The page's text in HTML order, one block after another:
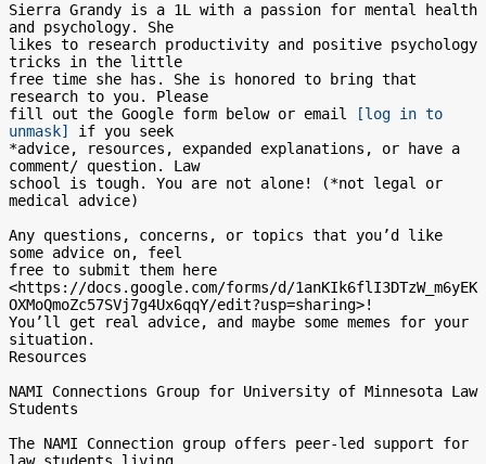
Sierra Grandy is a 1L with a passion for mental health
and psychology. She
likes to research productivity and positive psychology
tricks in the little
free time she has. She is honored to bring that
research to you. Please
fill out the Google form below or email
[log in to
unmask]
if you seek
*advice, resources, expanded explanations, or have a
comment/ question. Law
school is tough. You are not alone! (*not legal or
medical advice)
Any questions, concerns, or topics that you’d like
some advice on, feel
free to submit them here
<https://docs.google.com/forms/d/1anKIk6flI3DTzW_m6yEK
OXMoQmoZc57SVj7g4Ux6qqY/edit?usp=sharing>!
You’ll get real advice, and maybe some memes for your
situation.
Resources
NAMI Connections Group for University of Minnesota Law
Students
The NAMI Connection group offers peer-led support for